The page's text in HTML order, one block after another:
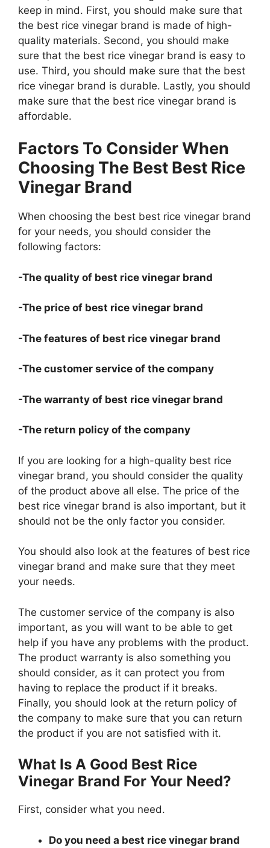
keep in mind. First, you should make sure that
the best rice vinegar brand is made of high-
quality materials. Second, you should make
sure that the best rice vinegar brand is easy to
use. Third, you should make sure that the best
rice vinegar brand is durable. Lastly, you should
make sure that the best rice vinegar brand is
affordable.
Factors To Consider When
Choosing The Best Best Rice
Vinegar Brand
When choosing the best best rice vinegar brand
for your needs, you should consider the
following factors:
-The quality of best rice vinegar brand
-The price of best rice vinegar brand
-The features of best rice vinegar brand
-The customer service of the company
-The warranty of best rice vinegar brand
-The return policy of the company
If you are looking for a high-quality best rice
vinegar brand, you should consider the quality
of the product above all else. The price of the
best rice vinegar brand is also important, but it
should not be the only factor you consider.
You should also look at the features of best rice
vinegar brand and make sure that they meet
your needs.
The customer service of the company is also
important, as you will want to be able to get
help if you have any problems with the product.
The product warranty is also something you
should consider, as it can protect you from
having to replace the product if it breaks.
Finally, you should look at the return policy of
the company to make sure that you can return
the product if you are not satisfied with it.
What Is A Good Best Rice
Vinegar Brand For Your Need?
First, consider what you need.
Do you need a best rice vinegar brand